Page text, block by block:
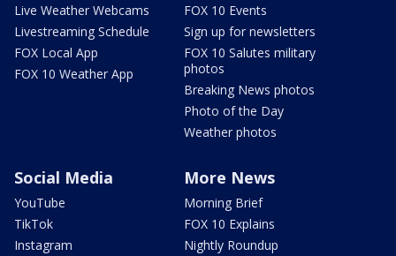
Live Weather Webcams
Livestreaming Schedule
FOX Local App
FOX 10 Weather App
FOX 10 Events
Sign up for newsletters
FOX 10 Salutes military
photos
Breaking News photos
Photo of the Day
Weather photos
Social Media
YouTube
TikTok
Instagram
More News
Morning Brief
FOX 10 Explains
Nightly Roundup